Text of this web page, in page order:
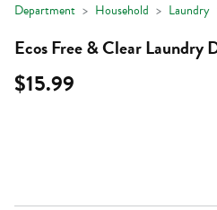
Department Household Laundry
Ecos Free & Clear
$15.99